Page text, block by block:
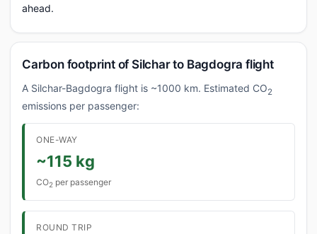
ahead.
Carbon footprint of Silchar to Bagdogra flight
A Silchar-Bagdogra flight is ~1000 km. Estimated CO2
emissions per passenger:
ONE-WAY
~115 kg
CO2 per passenger
ROUND TRIP